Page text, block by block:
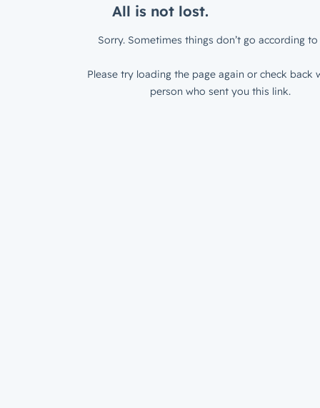
All is not lost.
Sorry. Sometimes things don’t go according to
Please try loading the page again or check back
person who sent you this link.